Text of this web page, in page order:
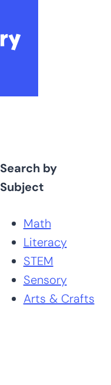
Search by
Subject
Math
Literacy
STEM
Sensory
Arts & Crafts